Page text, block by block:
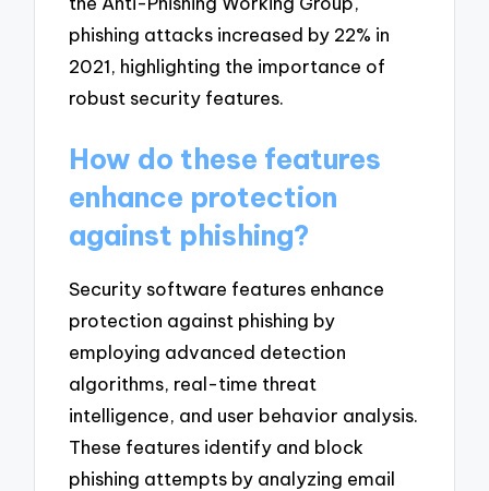
phishing attacks increased by 22% in
2021, highlighting the importance of
robust security features.
How do these features
enhance protection
against phishing?
Security software features enhance
protection against phishing by
employing advanced detection
algorithms, real-time threat
intelligence, and user behavior analysis.
These features identify and block
phishing attempts by analyzing email